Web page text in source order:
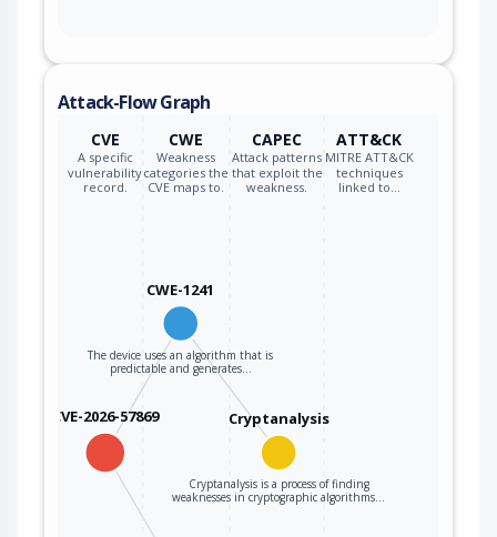
Attack-Flow Graph
CVE
A specific
vulnerability
record.
CWE
Weakness
categories the
CVE maps to.
CAPEC
Attack patterns
that exploit the
weakness.
ATT&CK
MITRE ATT&CK
techniques
linked to…
CVE-2026-57869
CWE-1241
The device uses an algorithm that is
predictable and generates…
Cryptanalysis
Cryptanalysis is a process of finding
weaknesses in cryptographic algorithms…